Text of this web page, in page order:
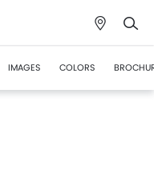
IMAGES COLORS